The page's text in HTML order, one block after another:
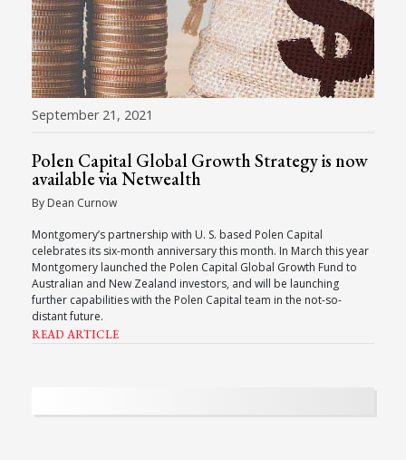
September 21, 2021
Polen Capital Global Growth Strategy is now
available via Netwealth
By Dean Curnow
Montgomery’s partnership with U. S. based Polen Capital
celebrates its six-month anniversary this month. In March this year
Montgomery launched the Polen Capital Global Growth Fund to
Australian and New Zealand investors, and will be launching
further capabilities with the Polen Capital team in the not-so-
distant future.
READ ARTICLE